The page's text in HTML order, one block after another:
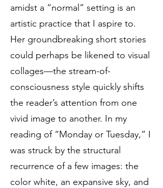
amidst a “normal” setting is an
artistic practice that I aspire to.
Her groundbreaking short stories
could perhaps be likened to visual
collages—the stream-of-
consciousness style quickly shifts
the reader’s attention from one
vivid image to another. In my
reading of “Monday or Tuesday,” I
was struck by the structural
recurrence of a few images: the
color white, an expansive sky, and